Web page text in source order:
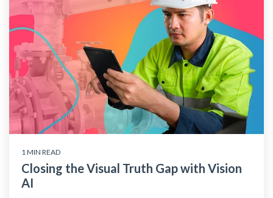
1 MIN READ
Closing the Visual Truth Gap with Vision
AI